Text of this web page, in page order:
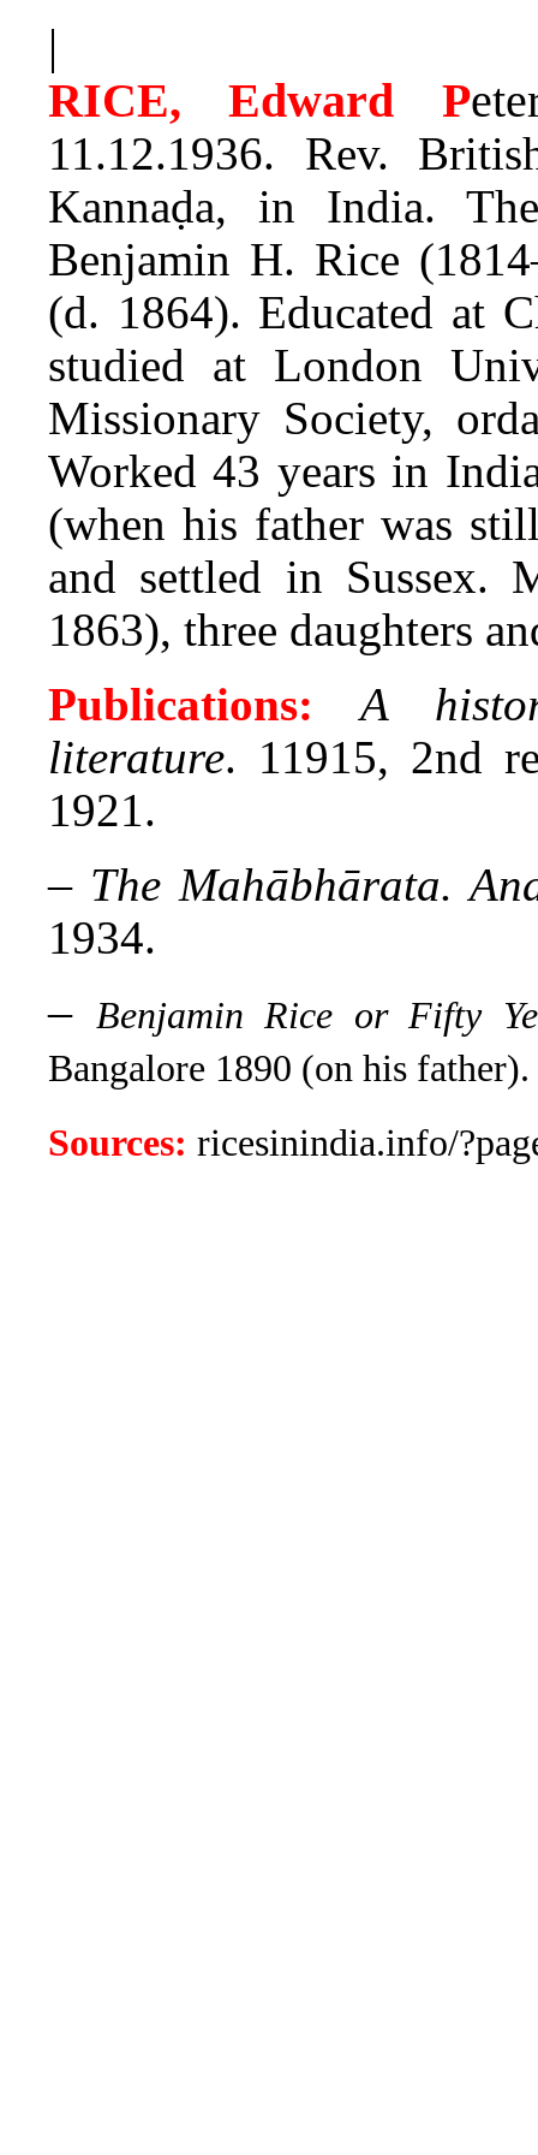
|
RICE, Edward P
11.12.1936. Rev.
Kannaḍa, in India.
Benjamin H. Rice
(d. 1864). Educated at
studied at London
Missionary Society,
Worked 43 years in
(when his father was
and settled in Sussex.
1863), three daughters
Publications:
A
literature. 11915, 2nd
1921.
– The Mahābhārata.
1934.
– Benjamin Rice or Fifty
Bangalore 1890 (on his father).
Sources: ricesinindia.info/